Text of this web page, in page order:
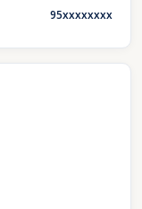
95xxxxxxxx